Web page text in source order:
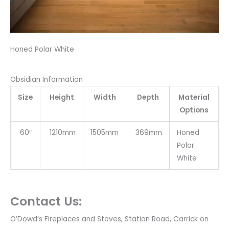
Honed Polar White
Obsidian Information
Size
Height Width Depth
Material
Options
60″ 1210mm 1505mm 369mm
Honed
Polar
White
Contact Us:
O’Dowd’s Fireplaces and Stoves, Station Road, Carrick on